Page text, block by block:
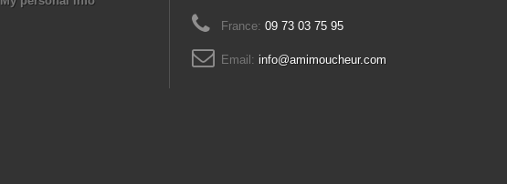
France: 09 73 03 75 95
Email: info@amimoucheur.com